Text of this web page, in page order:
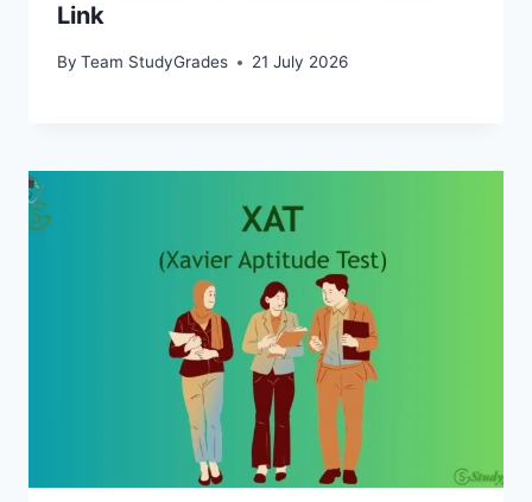
Link
By Team StudyGrades 21 July 2026